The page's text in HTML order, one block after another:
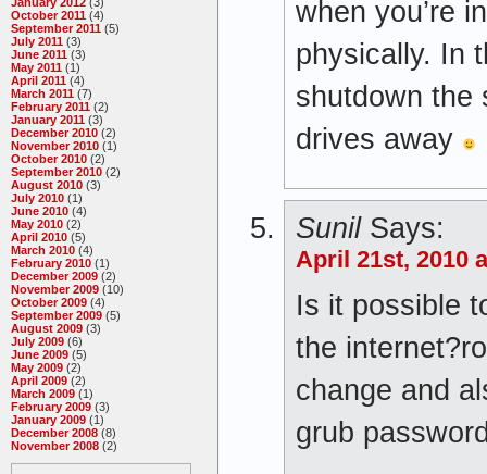
October 2011 (4)
September 2011 (5)
July 2011 (3)
June 2011 (3)
May 2011 (1)
April 2011 (4)
March 2011 (7)
February 2011 (2)
January 2011 (3)
December 2010 (2)
November 2010 (1)
October 2010 (2)
September 2010 (2)
August 2010 (3)
July 2010 (1)
June 2010 (4)
May 2010 (2)
April 2010 (5)
March 2010 (4)
February 2010 (1)
December 2009 (2)
November 2009 (10)
October 2009 (4)
September 2009 (5)
August 2009 (3)
July 2009 (6)
June 2009 (5)
May 2009 (2)
April 2009 (2)
March 2009 (1)
February 2009 (3)
January 2009 (1)
December 2008 (8)
November 2008 (2)
when you’re
physically. In
shutdown the
drives away
SunilSays:
April 21st, 2010
Is it possible
the
change and
grub